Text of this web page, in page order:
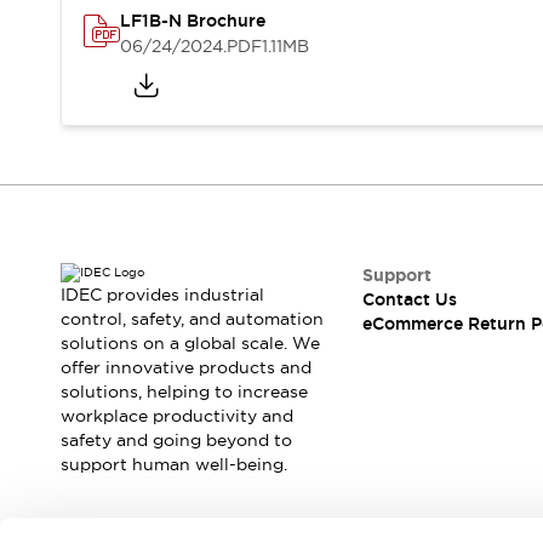
News
Events / Seminars
Locate Us
LF1B-N Brochure
06/24/2024.PDF1.11MB
IDEC provides industrial
control, safety, and automation
solutions on a global scale. We
offer innovative products and
solutions, helping to increase
workplace productivity and
safety and going beyond to
support human well-being.
Support
Contact Us
eCommerce Return